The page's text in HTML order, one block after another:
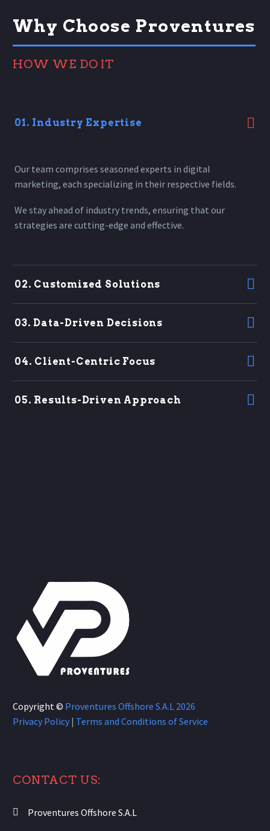
Why Choose Proventures
HOW WE DO IT
01. Industry Expertise
Our team comprises seasoned experts in digital
marketing, each specializing in their respective fields.
We stay ahead of industry trends, ensuring that our
strategies are cutting-edge and effective.
02. Customized Solutions
03. Data-Driven Decisions
04. Client-Centric Focus
05. Results-Driven Approach
Copyright © Proventures Offshore S.A.L 2026
Privacy Policy | Terms and Conditions of Service
CONTACT US:
Proventures Offshore S.A.L